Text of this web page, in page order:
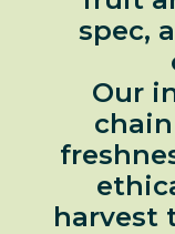
spec,
Our
harvest